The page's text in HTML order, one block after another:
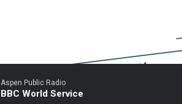
Aspen Public Radio
BBC World Service